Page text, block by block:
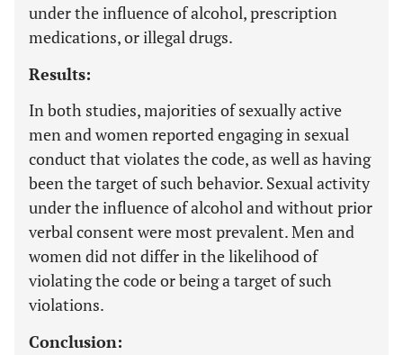
under the influence of alcohol, prescription
medications, or illegal drugs.
Results:
In both studies, majorities of sexually active
men and women reported engaging in sexual
conduct that violates the code, as well as having
been the target of such behavior. Sexual activity
under the influence of alcohol and without prior
verbal consent were most prevalent. Men and
women did not differ in the likelihood of
violating the code or being a target of such
violations.
Conclusion: